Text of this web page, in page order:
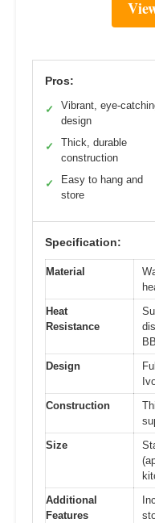
Pros:
✓
Vibrant, eye-
design
✓
Thick, durable
construction
✓
Easy to hang and
store
Specification:
Material
Heat
Resistance
Design
Construction
Size
Additional
Features